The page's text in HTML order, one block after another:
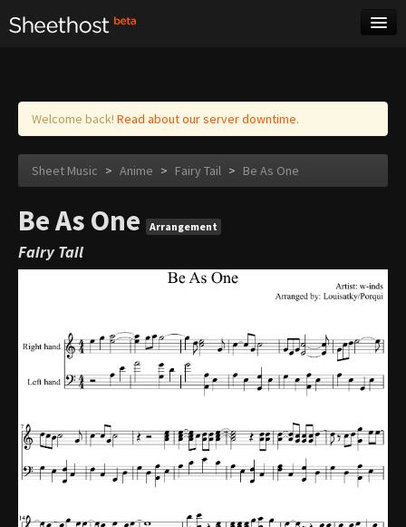
Log in
Welcome back! Read about our server downtime.
Sheet Music > Anime > Fairy Tail > Be As One
Be As One Arrangement
Fairy Tail